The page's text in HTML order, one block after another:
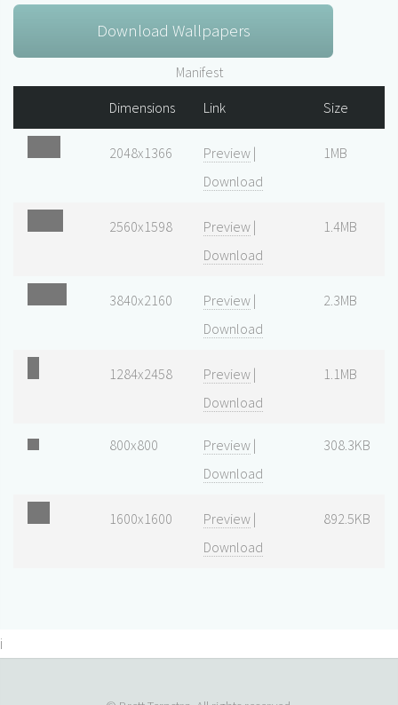
Download Wallpapers
Manifest
Dimensions
Link Size
2048x1366 Preview |
Download
1MB
2560x1598 Preview |
Download
1.4MB
3840x2160 Preview |
Download
2.3MB
1284x2458 Preview |
Download
1.1MB
800x800 Preview |
Download
308.3KB
1600x1600 Preview |
Download
892.5KB
i